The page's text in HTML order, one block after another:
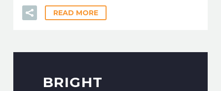
READ MORE
BRIGHT